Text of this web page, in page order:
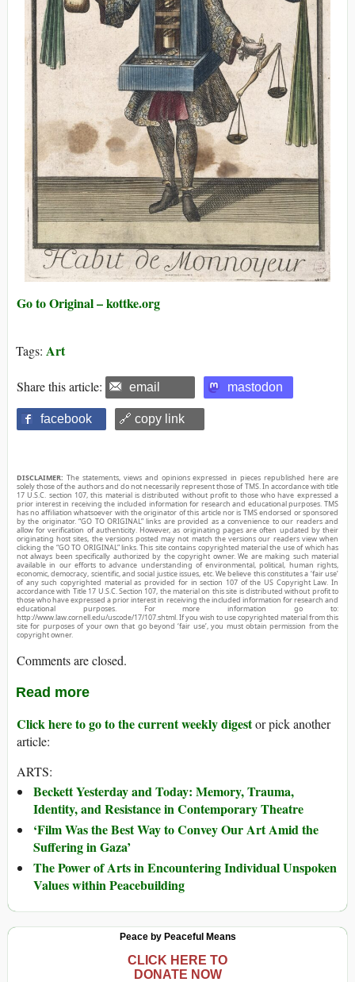
Go to Original – kottke.org
Tags: Art
Share this article: email mastodon
facebook 🔗 copy link
DISCLAIMER: The statements, views and opinions expressed in pieces republished here are
solely those of the authors and do not necessarily represent those of TMS. In accordance with title
17 U.S.C. section 107, this material is distributed without profit to those who have expressed a
prior interest in receiving the included information for research and educational purposes. TMS
has no affiliation whatsoever with the originator of this article nor is TMS endorsed or sponsored
by the originator. “GO TO ORIGINAL” links are provided as a convenience to our readers and
allow for verification of authenticity. However, as originating pages are often updated by their
originating host sites, the versions posted may not match the versions our readers view when
clicking the “GO TO ORIGINAL” links. This site contains copyrighted material the use of which has
not always been specifically authorized by the copyright owner. We are making such material
available in our efforts to advance understanding of environmental, political, human rights,
economic, democracy, scientific, and social justice issues, etc. We believe this constitutes a ‘fair use’
of any such copyrighted material as provided for in section 107 of the US Copyright Law. In
accordance with Title 17 U.S.C. Section 107, the material on this site is distributed without profit to
those who have expressed a prior interest in receiving the included information for research and
educational purposes. For more information go to:
http://www.law.cornell.edu/uscode/17/107.shtml. If you wish to use copyrighted material from this
site for purposes of your own that go beyond ‘fair use’, you must obtain permission from the
copyright owner.
Comments are closed.
Read more
Click here to go to the current weekly digestor pick another
article:
ARTS:
Beckett Yesterday and Today: Memory, Trauma,
Identity, and Resistance in Contemporary Theatre
‘Film Was the Best Way to Convey Our Art Amid the
Suffering in Gaza’
The Power of Arts in Encountering Individual Unspoken
Values within Peacebuilding
Peace by Peaceful Means
CLICK HERE TO
DONATE NOW